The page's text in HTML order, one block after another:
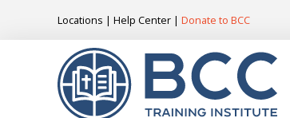
Locations | Help Center | Donate to BCC